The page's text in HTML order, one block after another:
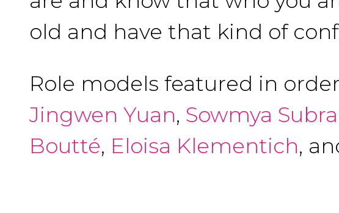
old and have that kind of
Role models featured in
Jingwen Yuan, Sowmya
Boutté, Eloisa Klementich,